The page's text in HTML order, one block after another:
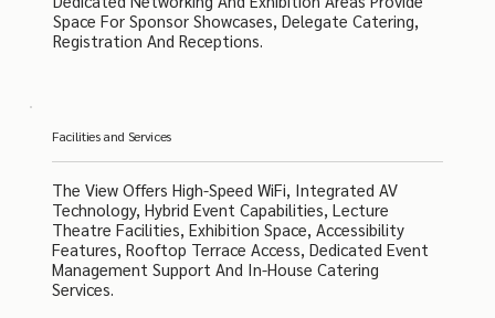
Space For Sponsor Showcases, Delegate Catering,
Registration And Receptions.
Facilities and Services
The View Offers High-Speed WiFi, Integrated AV
Technology, Hybrid Event Capabilities, Lecture
Theatre Facilities, Exhibition Space, Accessibility
Features, Rooftop Terrace Access, Dedicated Event
Management Support And In-House Catering
Services.